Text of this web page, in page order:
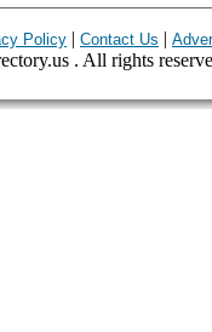
Policy | Contact Us |
. All rights